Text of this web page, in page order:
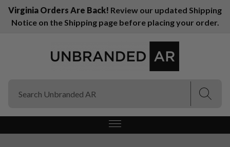
Virginia Orders Are Back! Review our updated Shipping
Notice on the Shipping page before placing your order.
(Esc)
(Esc)